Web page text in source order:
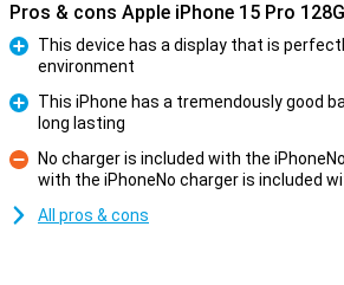
Pros & cons Apple iPhone 15 Pro
This device has a display that is
environment
This iPhone has a tremendously good
long lasting
Con
No charger is included with the
with the iPhoneNo charger is included
All pros & cons